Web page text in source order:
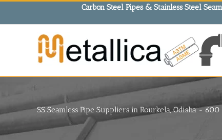
Carbon Steel Pipes & Stainless Steel
SS Seamless Pipe Suppliers in Rourkela, Odisha -